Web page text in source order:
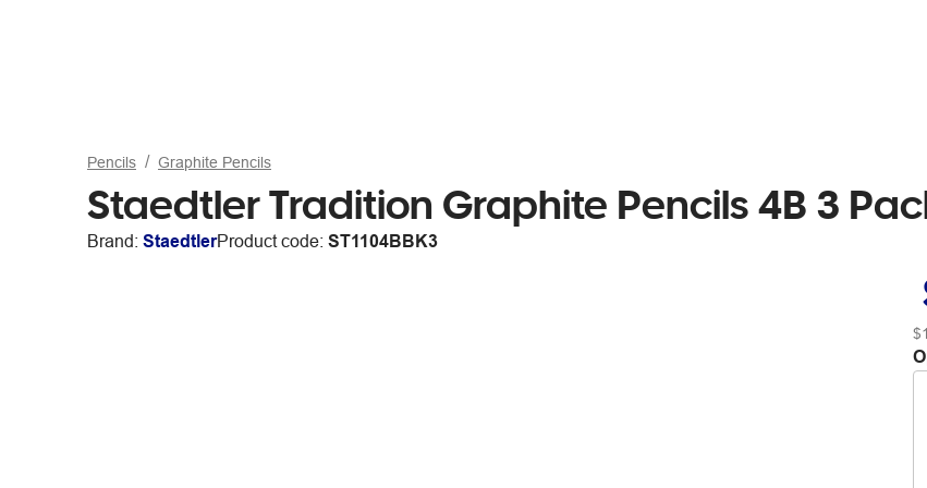
Pencils Graphite Pencils
Staedtler Tradition Graphite Pencils 4B 3
Brand: StaedtlerProduct code: ST1104BBK3